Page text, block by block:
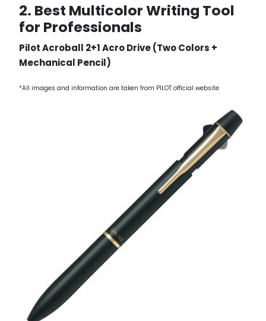
2. Best Multicolor Writing Tool
for Professionals
Pilot Acroball 2+1 Acro Drive (Two Colors +
Mechanical Pencil)
*All images and information are taken from PILOT official website